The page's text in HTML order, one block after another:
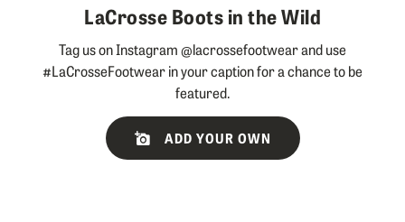
LaCrosse Boots in the Wild
Tag us on Instagram @lacrossefootwear and use
#LaCrosseFootwear in your caption for a chance to be
featured.
ADD YOUR OWN